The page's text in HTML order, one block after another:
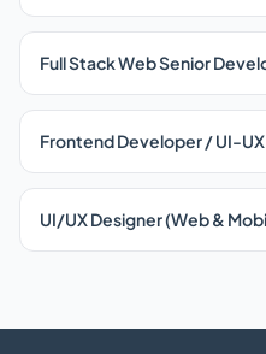
Full Stack Web Senior
Frontend Developer / UI-
UI/UX Designer (Web &